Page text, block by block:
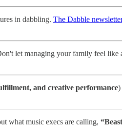
in dabbling. The Dabble
let managing your family feel like
and creative performance)
what music execs are calling,